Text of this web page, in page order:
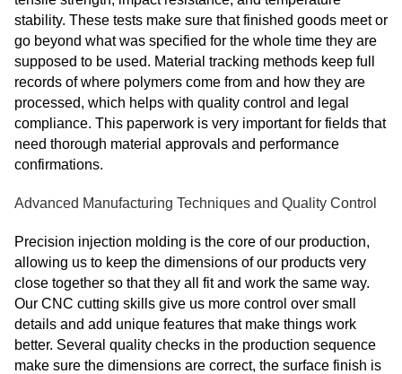
stability. These tests make sure that finished goods meet or
go beyond what was specified for the whole time they are
supposed to be used. Material tracking methods keep full
records of where polymers come from and how they are
processed, which helps with quality control and legal
compliance. This paperwork is very important for fields that
need thorough material approvals and performance
confirmations.
Advanced Manufacturing Techniques and Quality Control
Precision injection molding is the core of our production,
allowing us to keep the dimensions of our products very
close together so that they all fit and work the same way.
Our CNC cutting skills give us more control over small
details and add unique features that make things work
better. Several quality checks in the production sequence
make sure the dimensions are correct, the surface finish is